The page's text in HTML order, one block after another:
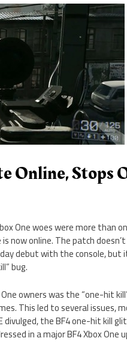
Online, Stops
One woes were more than
now online. The patch
debut with the console,
bug.
owners was the “one-hit
This led to several issues,
the BF4 one-hit kill
in a major BF4 Xbox One